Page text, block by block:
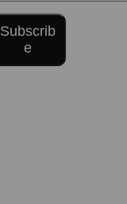
Subscrib
e